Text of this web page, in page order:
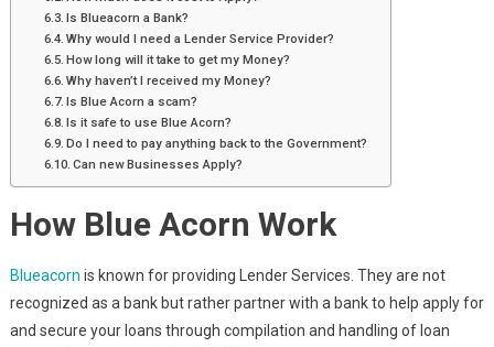
Is Blueacorn a Bank?
Why would I need a Lender Service Provider?
How long will it take to get my Money?
Why haven’t I received my Money?
Is Blue Acorn a scam?
Is it safe to use Blue Acorn?
Do I need to pay anything back to the Government?
Can new Businesses Apply?
How Blue Acorn Work
Blueacorn is known for providing Lender Services. They are not
recognized as a bank but rather partner with a bank to help apply for
and secure your loans through compilation and handling of loan